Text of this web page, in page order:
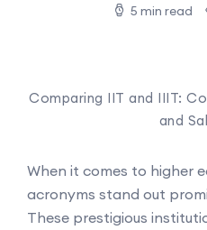
5 min read
Comparing IIT and IIIT:
and
When it comes to higher
acronyms stand out
These prestigious